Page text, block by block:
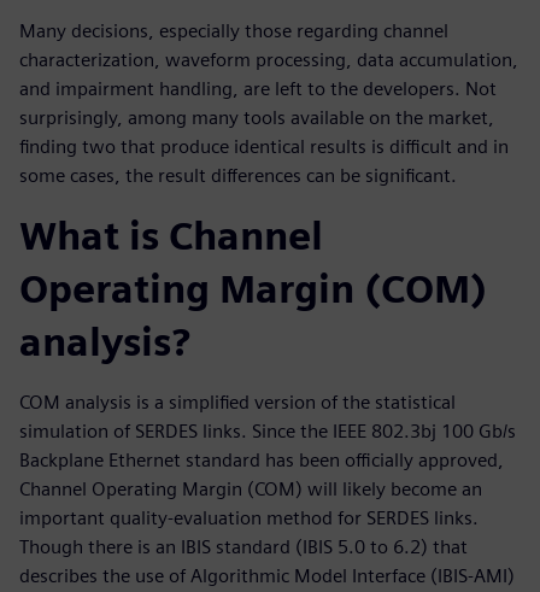
Many decisions, especially those regarding channel
characterization, waveform processing, data accumulation,
and impairment handling, are left to the developers. Not
surprisingly, among many tools available on the market,
finding two that produce identical results is difficult and in
some cases, the result differences can be significant.
What is Channel
Operating Margin (COM)
analysis?
COM analysis is a simplified version of the statistical
simulation of SERDES links. Since the IEEE 802.3bj 100 Gb/s
Backplane Ethernet standard has been officially approved,
Channel Operating Margin (COM) will likely become an
important quality-evaluation method for SERDES links.
Though there is an IBIS standard (IBIS 5.0 to 6.2) that
describes the use of Algorithmic Model Interface (IBIS-AMI)